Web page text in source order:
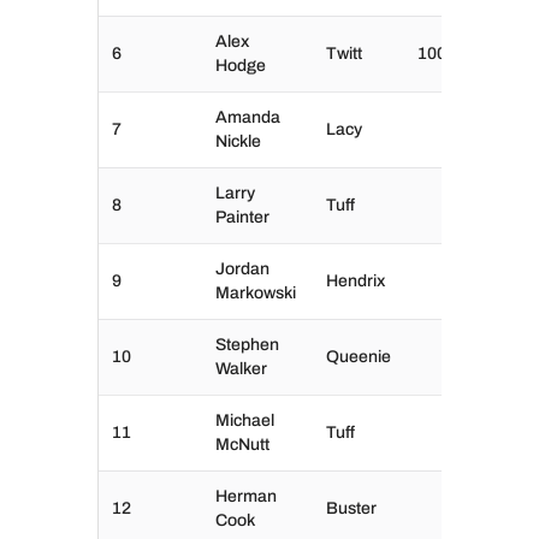
6
Alex
Hodge
Twitt 100
7
Amanda
Nickle
Lacy
8
Larry
Painter
Tuff
9
Jordan
Markowski
Hendrix
10
Stephen
Walker
Queenie
11
Michael
McNutt
Tuff
12
Herman
Cook
Buster